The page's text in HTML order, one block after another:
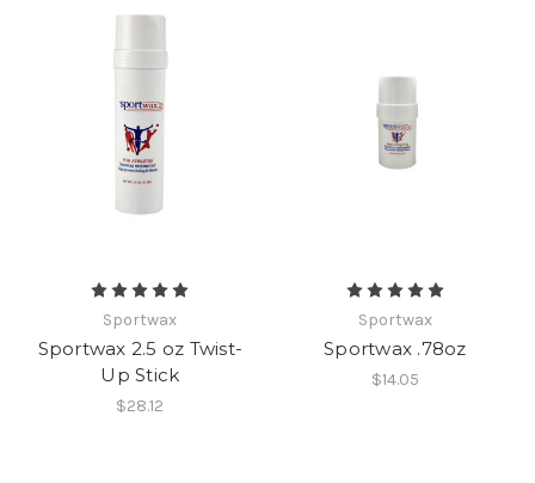
Sportwax
Sportwax 2.5 oz Twist-
Up Stick
$28.12
Sportwax
Sportwax .78oz
$14.05